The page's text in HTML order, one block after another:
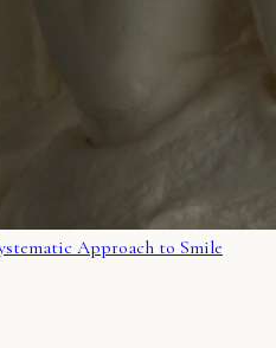
Approach to Smile